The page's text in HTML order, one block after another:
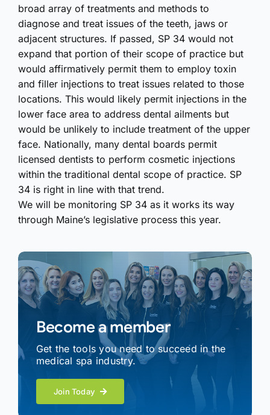
broad array of treatments and methods to
diagnose and treat issues of the teeth, jaws or
adjacent structures. If passed, SP 34 would not
expand that portion of their scope of practice but
would affirmatively permit them to employ toxin
and filler injections to treat issues related to those
locations. This would likely permit injections in the
lower face area to address dental ailments but
would be unlikely to include treatment of the upper
face. Nationally, many dental boards permit
licensed dentists to perform cosmetic injections
within the traditional dental scope of practice. SP
34 is right in line with that trend.
We will be monitoring SP 34 as it works its way
through Maine’s legislative process this year.
Become a member
Get the tools you need to succeed in the
medical spa industry.
Join Today